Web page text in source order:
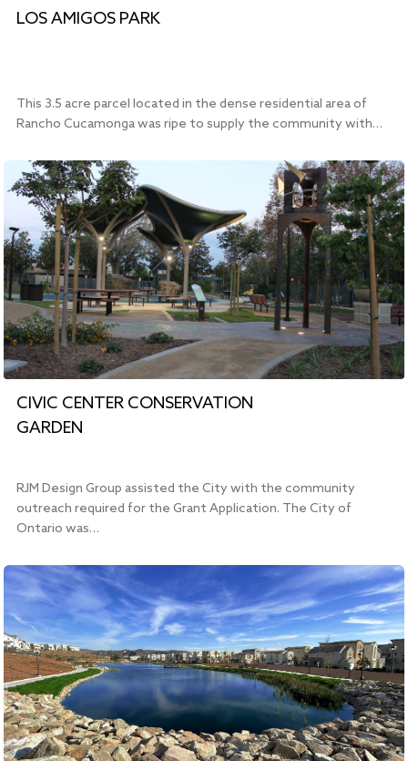
LOS AMIGOS PARK
This 3.5 acre parcel located in the dense residential area of
Rancho Cucamonga was ripe to supply the community with…
CIVIC CENTER CONSERVATION
GARDEN
RJM Design Group assisted the City with the community
outreach required for the Grant Application. The City of
Ontario was…